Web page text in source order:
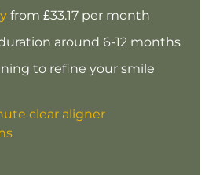
from £33.17 per month
around 6-12 months
to refine your smile
clear aligner